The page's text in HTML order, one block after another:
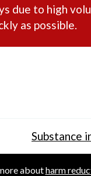
alert
due to high
as possible.
Substance
aboutharm